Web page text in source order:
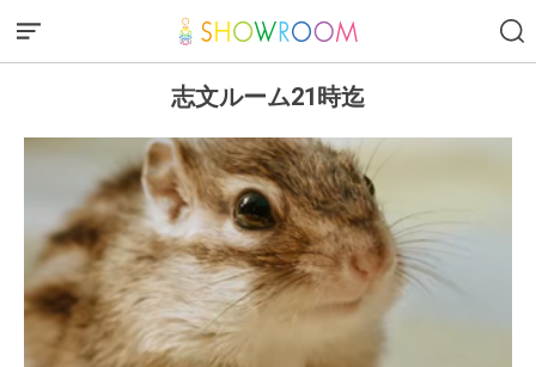
志文ルーム21時迄